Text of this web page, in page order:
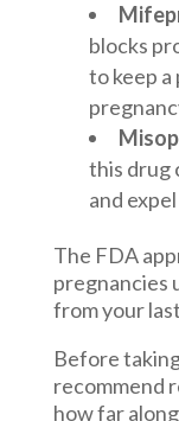
blocks
to keep
this drug
and
The FDA
pregnancies
from your
Before
recommend
how far